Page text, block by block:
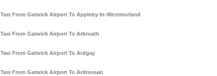
Taxi From Gatwick Airport To Appleby-In-Westmorland
Taxi From Gatwick Airport To Arbroath
Taxi From Gatwick Airport To Ardgay
Taxi From Gatwick Airport To Ardrossan